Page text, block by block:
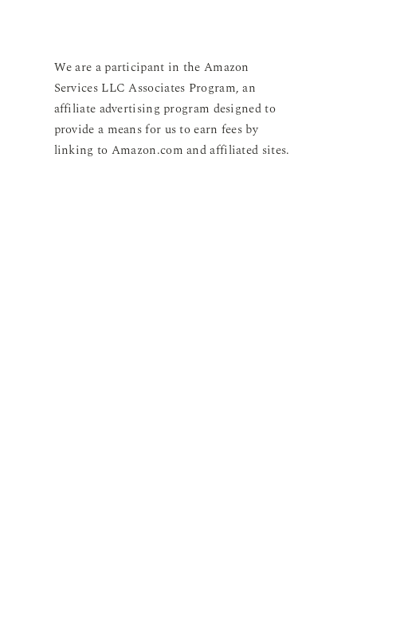
We are a participant in the Amazon
Services LLC Associates Program, an
affiliate advertising program designed to
provide a means for us to earn fees by
linking to Amazon.com and affiliated sites.